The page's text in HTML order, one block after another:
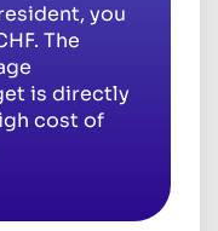
you
The
is directly
cost of